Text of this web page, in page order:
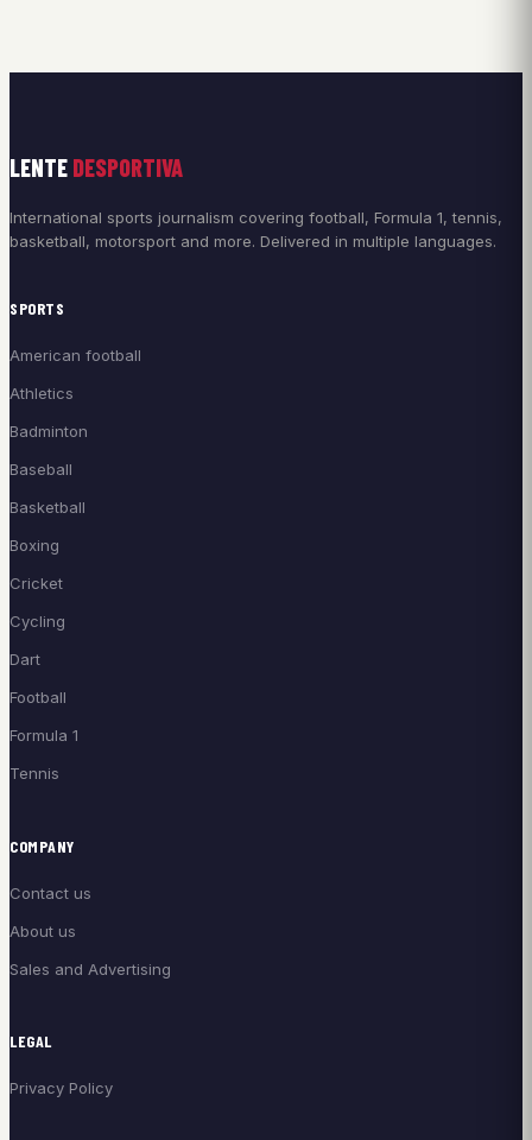
LENTE DESPORTIVA
International sports journalism covering football, Formula 1, tennis,
basketball, motorsport and more. Delivered in multiple languages.
SPORTS
American football
Athletics
Badminton
Baseball
Basketball
Boxing
Cricket
Cycling
Dart
Football
Formula 1
Tennis
COMPANY
Contact us
About us
Sales and Advertising
LEGAL
Privacy Policy